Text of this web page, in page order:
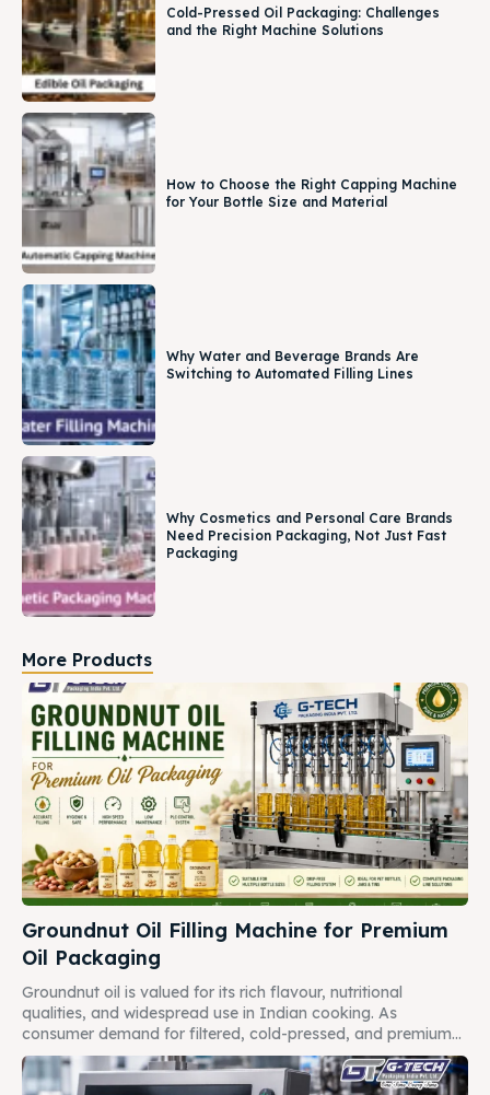
Cold-Pressed Oil Packaging: Challenges
and the Right Machine Solutions
How to Choose the Right Capping Machine
for Your Bottle Size and Material
Why Water and Beverage Brands Are
Switching to Automated Filling Lines
Why Cosmetics and Personal Care Brands
Need Precision Packaging, Not Just Fast
Packaging
More Products
Groundnut Oil Filling Machine for Premium
Oil Packaging
Groundnut oil is valued for its rich flavour, nutritional
qualities, and widespread use in Indian cooking. As
consumer demand for filtered, cold-pressed, and premium...